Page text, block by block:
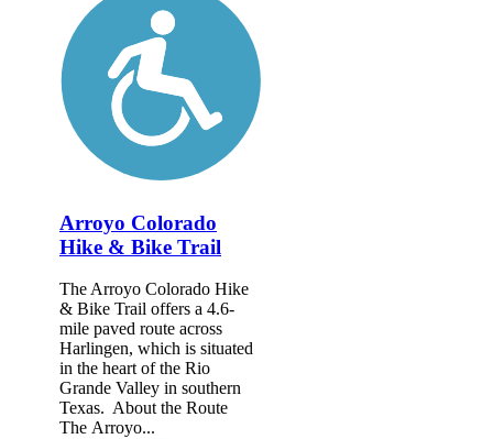
Arroyo Colorado
Hike & Bike Trail
The Arroyo Colorado Hike
& Bike Trail offers a 4.6-
mile paved route across
Harlingen, which is situated
in the heart of the Rio
Grande Valley in southern
Texas. About the Route
The Arroyo...